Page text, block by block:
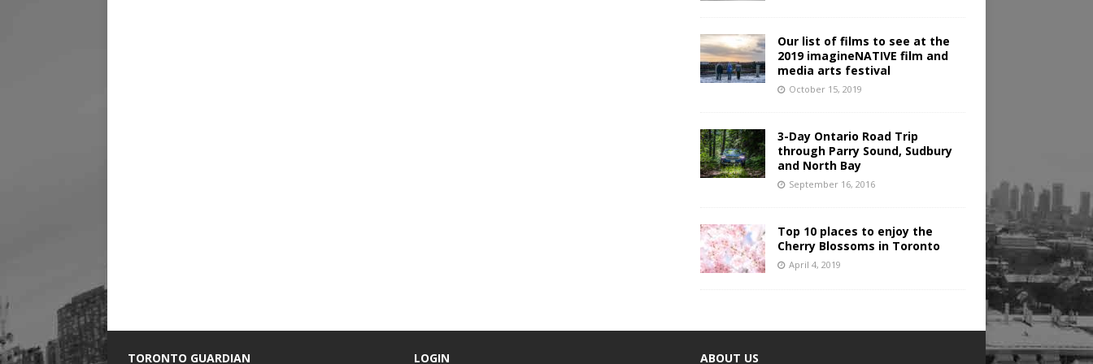
Our list of films to see at the
2019 imagineNATIVE film and
media arts festival
October 15, 2019
3-Day Ontario Road Trip
through Parry Sound, Sudbury
and North Bay
September 16, 2016
Top 10 places to enjoy the
Cherry Blossoms in Toronto
April 4, 2019
TORONTO GUARDIAN LOGIN ABOUT US